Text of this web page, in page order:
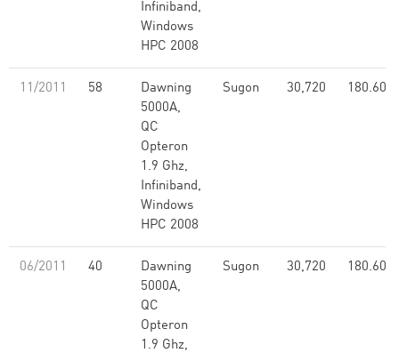
Infiniband,
Windows
HPC 2008
11/2011 58
Dawning
5000A,
QC
Opteron
1.9 Ghz,
Infiniband,
Windows
HPC 2008
Sugon 30,720 180.60
06/2011 40
Dawning
5000A,
QC
Opteron
1.9 Ghz,
Sugon 30,720 180.60